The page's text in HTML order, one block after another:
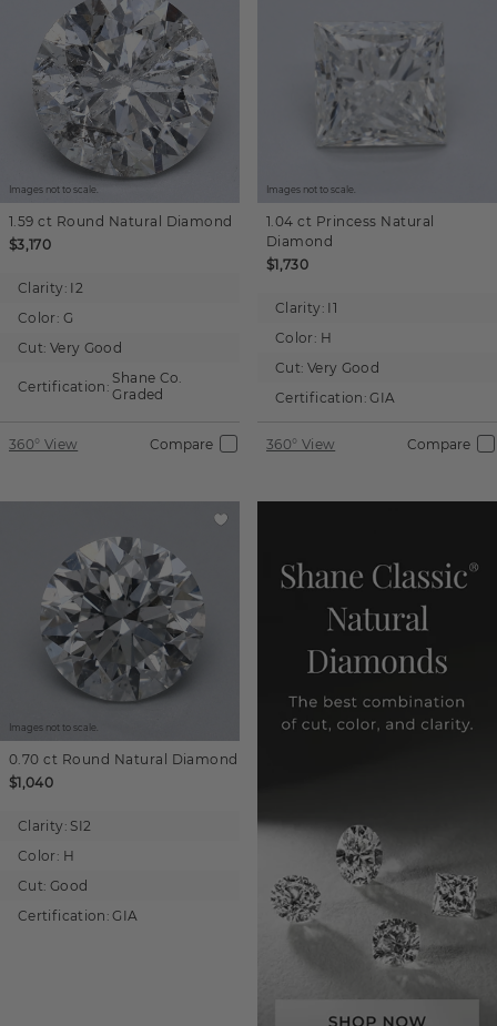
Images not to scale.
1.59 ct Round Natural Diamond
$3,170
Clarity: I2
Color: G
Cut: Very Good
Certification: Shane Co.
Graded
360° View Compare
Images not to scale.
1.04 ct Princess Natural
Diamond
$1,730
Clarity: I1
Color: H
Cut: Very Good
Certification: GIA
360° View Compare
Images not to scale.
0.70 ct Round Natural Diamond
$1,040
Clarity: SI2
Color: H
Cut: Good
Certification: GIA